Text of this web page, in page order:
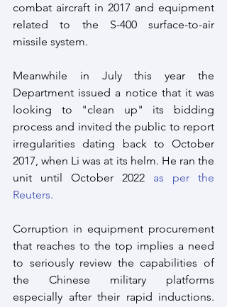
combat aircraft in 2017 and equipment
related to the S-400 surface-to-air
missile system.
Meanwhile in July this year the
Department issued a notice that it was
looking to "clean up" its bidding
process and invited the public to report
irregularities dating back to October
2017, when Li was at its helm. He ran the
unit until October 2022 as per the
Reuters.
Corruption in equipment procurement
that reaches to the top implies a need
to seriously review the capabilities of
the Chinese military platforms
especially after their rapid inductions.